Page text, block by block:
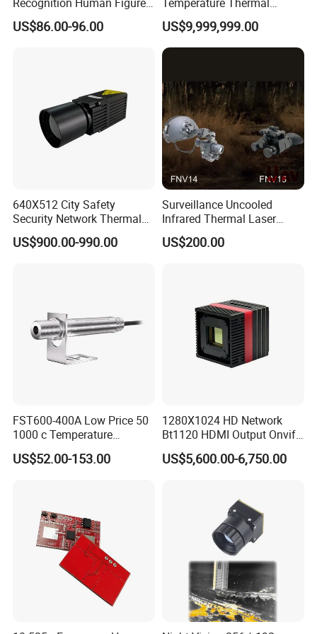
Applications
The RVP42-7BW is an ideal solution for a range of industrial door
applications, offering precise motion detection for various types of
Activation Probe Opening
and Safety Sensor for
US$86.00-96.00
Camera for Industrial
Thermography Systems
US$9,999,999.00
640X512 City Safety
Security Network Thermal
Camera Module
US$900.00-990.00
Surveillance Uncooled
Infrared Thermal Laser
Imaging Binocular Night
Vision Fusion Monocular
US$200.00
FST600-400A Low Price 50
1000 c Temperature
Measurement Remote
Infrared Pyrometer
US$52.00-153.00
1280X1024 HD Network
Bt1120 HDMI Output Onvif
Lwir Thermal Module
Camera Sensor
US$5,600.00-6,750.00